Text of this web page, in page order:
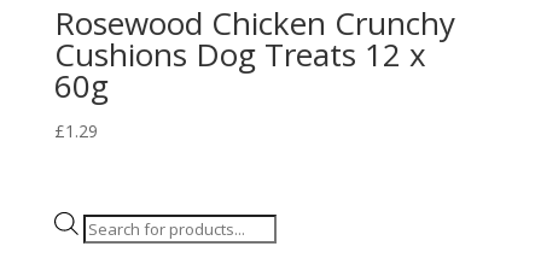
Rosewood Chicken Crunchy
Cushions Dog Treats 12 x
60g
£1.29
Products